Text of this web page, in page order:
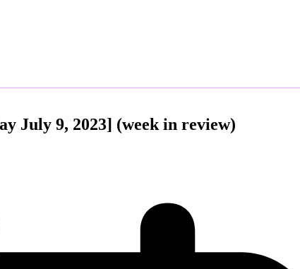
July 9, 2023] (week in review)